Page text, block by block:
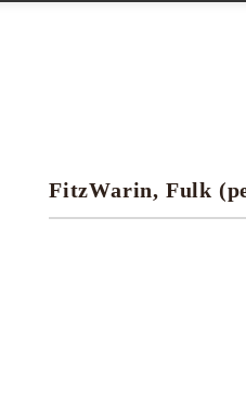
Research tools
FitzWarin, Fulk